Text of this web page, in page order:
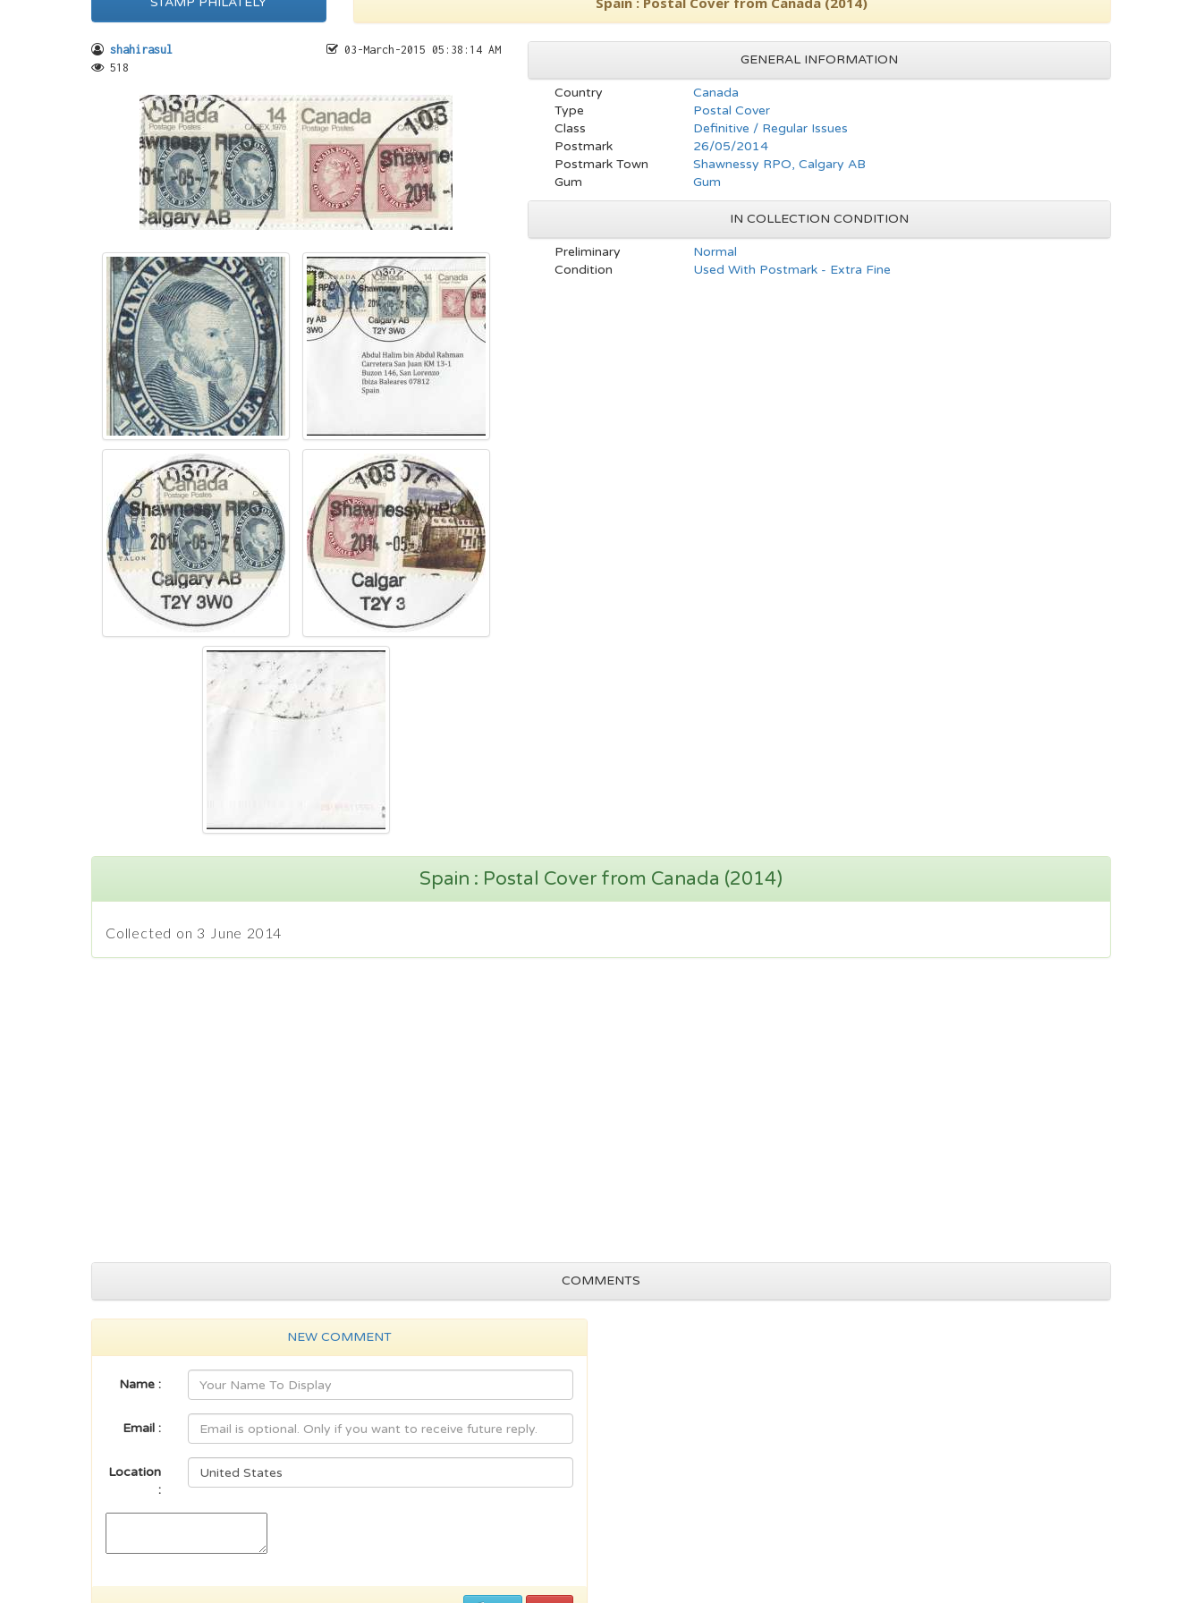
shahirasul
518
03-March-2015 05:38:14 AM
GENERAL INFORMATION
Country
Canada
Type
Postal Cover
Class
Definitive / Regular Issues
Postmark
26/05/2014
Postmark Town
Shawnessy RPO, Calgary AB
Gum
Gum
IN COLLECTION CONDITION
Preliminary
Normal
Condition
Used With Postmark - Extra Fine
Spain : Postal Cover from Canada (2014)
Collected on 3 June 2014
COMMENTS
NEW COMMENT
Name :
Email :
Location
: